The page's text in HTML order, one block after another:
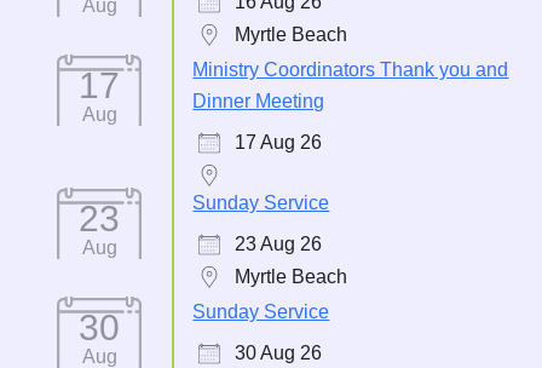
Aug
Myrtle Beach
17
Aug
Ministry Coordinators Thank you and
Dinner Meeting
17 Aug 26
23
Aug
Sunday Service
23 Aug 26
Myrtle Beach
30
Aug
Sunday Service
30 Aug 26